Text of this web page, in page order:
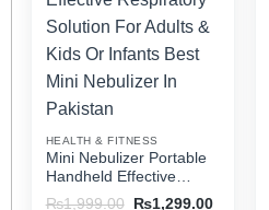
options
may
be
chosen
on
product
page
HEALTH & FITNESS
Mini Nebulizer Portable
Handheld Effective
Respiratory Solution For
₨1,999.00
Original
₨1,299.00Current